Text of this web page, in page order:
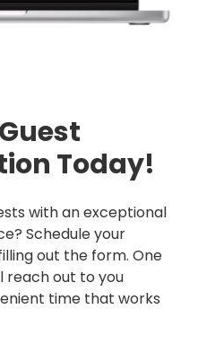
Today!
with an exceptional
Schedule your
out the form. One
reach out to you
time that works